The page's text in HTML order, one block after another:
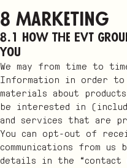
8 Marketing
8.1 How the EVT
you
We may from time to
Information in order to
materials about
be interested in
and services that are
You can opt-out of
communications from
details in the “contact